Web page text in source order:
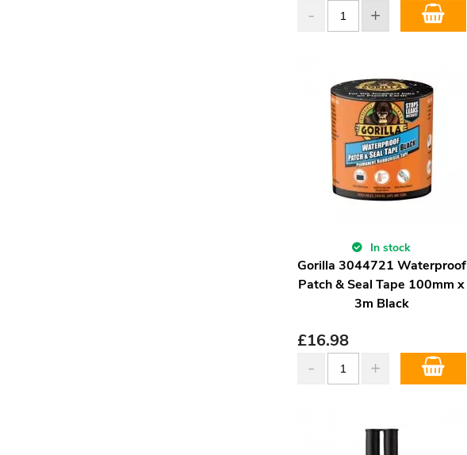
In stock
Gorilla 3044721 Waterproof
Patch & Seal Tape 100mm x
3m Black
£16.98